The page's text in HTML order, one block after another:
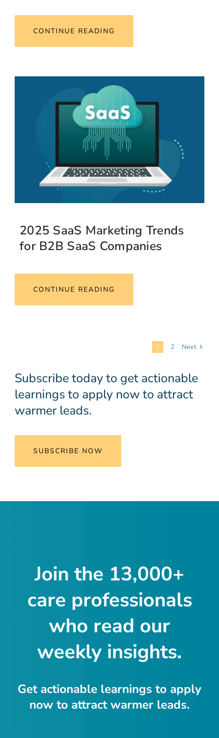
CONTINUE READING
2025 SaaS Marketing Trends
for B2B SaaS Companies
CONTINUE READING
1 2 Next
Subscribe today to get actionable
learnings to apply now to attract
warmer leads.
SUBSCRIBE NOW
Join the 13,000+
care professionals
who read our
weekly insights.
Get actionable learnings to apply
now to attract warmer leads.